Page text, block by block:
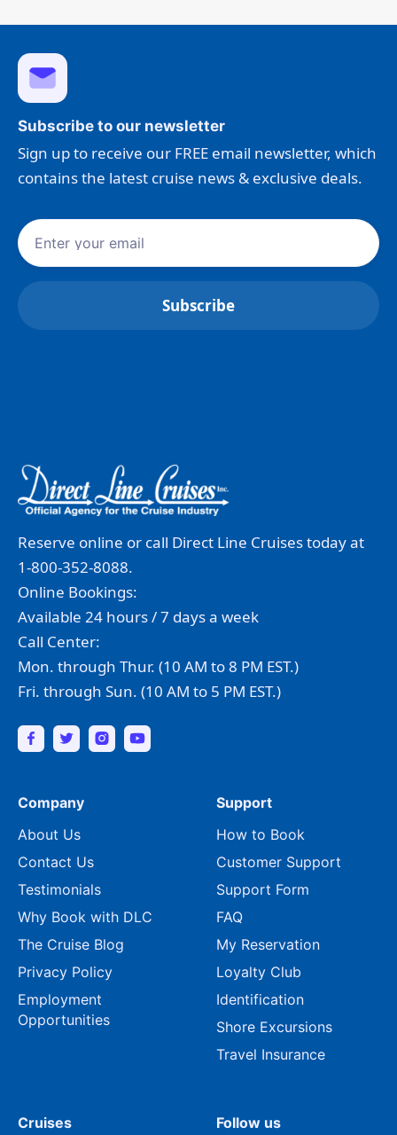
Subscribe to our newsletter
Sign up to receive our FREE email newsletter, which
contains the latest cruise news & exclusive deals.
Reserve online or call Direct Line Cruises today at
1-800-352-8088.
Online Bookings:
Available 24 hours / 7 days a week
Call Center:
Mon. through Thur. (10 AM to 8 PM EST.)
Fri. through Sun. (10 AM to 5 PM EST.)
Company
About Us
Contact Us
Testimonials
Why Book with DLC
The Cruise Blog
Privacy Policy
Employment
Opportunities
Support
How to Book
Customer Support
Support Form
FAQ
My Reservation
Loyalty Club
Identification
Shore Excursions
Travel Insurance
Cruises Follow us